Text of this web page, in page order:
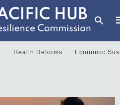
Health Reforms Economic